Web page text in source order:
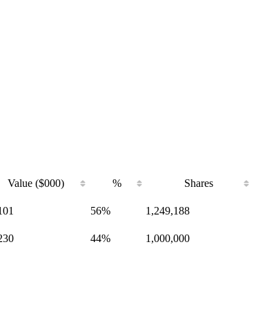
Value ($000) % Shares
56% 1,249,188
44% 1,000,000